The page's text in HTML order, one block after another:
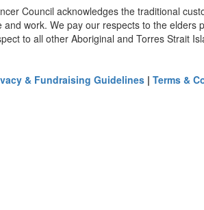
Council acknowledges the traditional
and work. We pay our respects to the elders
to all other Aboriginal and Torres Strait
& Fundraising Guidelines | Terms &